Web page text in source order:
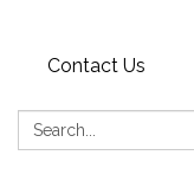
Contact Us
Search: